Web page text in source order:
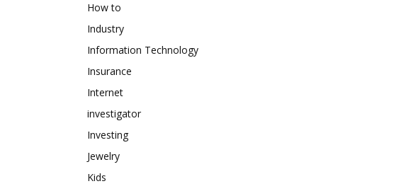
How to
Industry
Information Technology
Insurance
Internet
investigator
Investing
Jewelry
Kids